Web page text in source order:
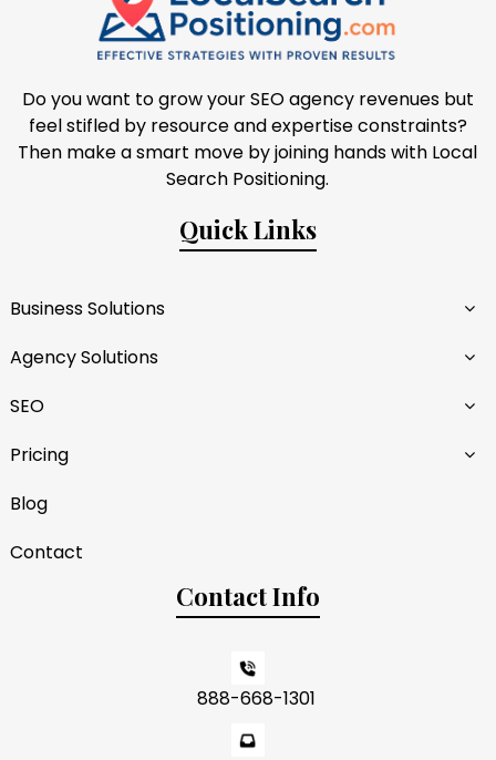
Do you want to grow your SEO agency revenues but
feel stifled by resource and expertise constraints?
Then make a smart move by joining hands with Local
Search Positioning.
Quick Links
Business Solutions
Agency Solutions
SEO
Pricing
Blog
Contact
Contact Info
888-668-1301